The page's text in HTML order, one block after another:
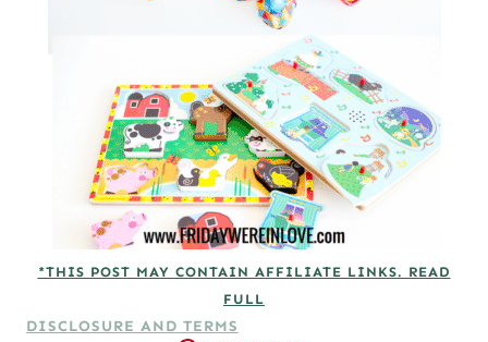
*THIS POST MAY CONTAIN AFFILIATE LINKS. READ
FULL
DISCLOSURE AND TERMS